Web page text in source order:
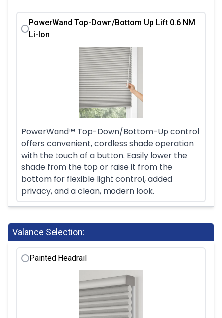
PowerWand Top-Down/Bottom Up Lift 0.6 NM
Li-Ion
PowerWand™ Top-Down/Bottom-Up control
offers convenient, cordless shade operation
with the touch of a button. Easily lower the
shade from the top or raise it from the
bottom for flexible light control, added
privacy, and a clean, modern look.
Valance Selection:
Painted Headrail